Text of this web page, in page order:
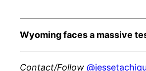
Wyoming faces a massive
Contact/Follow